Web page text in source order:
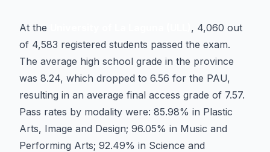
At the
, 4,060 out
of 4,583 registered students passed the exam.
The average high school grade in the province
was 8.24, which dropped to 6.56 for the PAU,
resulting in an average final access grade of 7.57.
Pass rates by modality were: 85.98% in Plastic
Arts, Image and Design; 96.05% in Music and
Performing Arts; 92.49% in Science and